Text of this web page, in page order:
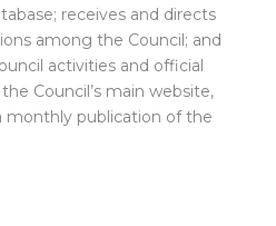
receives and directs
among the Council; and
activities and official
Council’s main website,
monthly publication of the